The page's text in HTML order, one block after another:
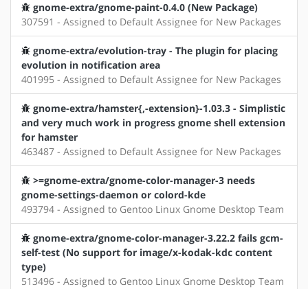
gnome-extra/gnome-paint-0.4.0 (New Package)
307591 - Assigned to Default Assignee for New Packages
gnome-extra/evolution-tray - The plugin for placing
evolution in notification area
401995 - Assigned to Default Assignee for New Packages
gnome-extra/hamster{,-extension}-1.03.3 - Simplistic
and very much work in progress gnome shell extension
for hamster
463487 - Assigned to Default Assignee for New Packages
>=gnome-extra/gnome-color-manager-3 needs
gnome-settings-daemon or colord-kde
493794 - Assigned to Gentoo Linux Gnome Desktop Team
gnome-extra/gnome-color-manager-3.22.2 fails gcm-
self-test (No support for image/x-kodak-kdc content
type)
513496 - Assigned to Gentoo Linux Gnome Desktop Team